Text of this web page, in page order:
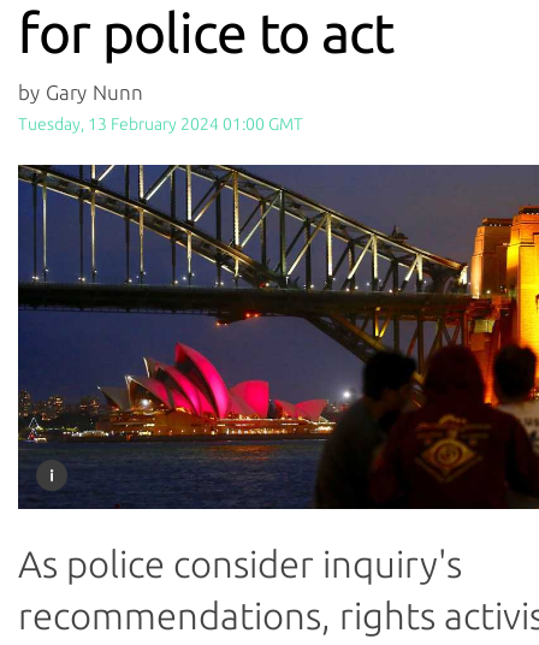
for police to act
by Gary Nunn
Tuesday, 13 February 2024 01:00 GMT
As police consider inquiry's
recommendations, rights